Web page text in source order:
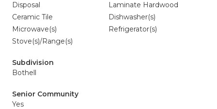
Disposal
Laminate Hardwood
Ceramic Tile
Dishwasher(s)
Microwave(s)
Refrigerator(s)
Stove(s)/Range(s)
Subdivision
Bothell
Senior Community
Yes